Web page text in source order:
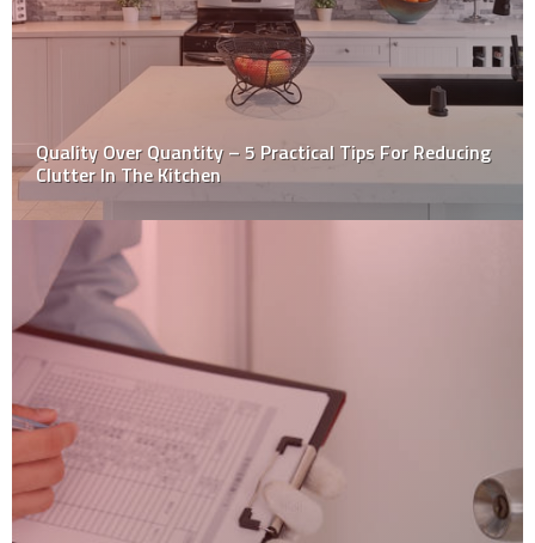
5 Reasons To Consider Metal Roofing Or Siding